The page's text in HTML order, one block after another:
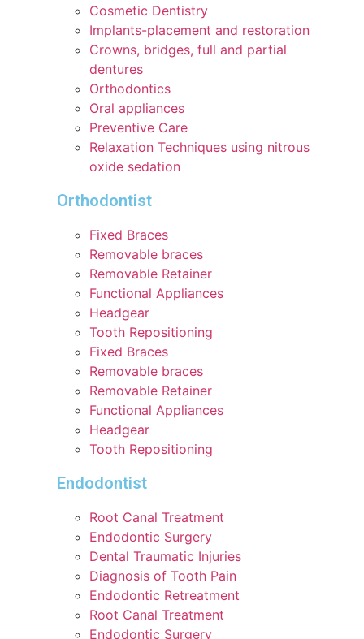
Cosmetic Dentistry
Implants-placement and restoration
Crowns, bridges, full and partial
dentures
Orthodontics
Oral appliances
Preventive Care
Relaxation Techniques using nitrous
oxide sedation
Orthodontist
Fixed Braces
Removable braces
Removable Retainer
Functional Appliances
Headgear
Tooth Repositioning
Fixed Braces
Removable braces
Removable Retainer
Functional Appliances
Headgear
Tooth Repositioning
Endodontist
Root Canal Treatment
Endodontic Surgery
Dental Traumatic Injuries
Diagnosis of Tooth Pain
Endodontic Retreatment
Root Canal Treatment
Endodontic Surgery